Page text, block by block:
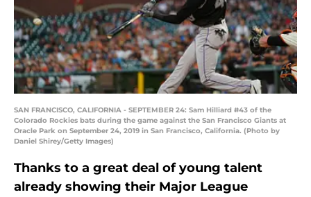
SAN FRANCISCO, CALIFORNIA - SEPTEMBER 24: Sam Hilliard #43 of the
Colorado Rockies bats during the game against the San Francisco Giants at
Oracle Park on September 24, 2019 in San Francisco, California. (Photo by
Daniel Shirey/Getty Images)
Thanks to a great deal of young talent
already showing their Major League